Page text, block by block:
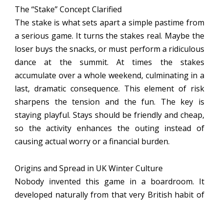
The “Stake” Concept Clarified
The stake is what sets apart a simple pastime from
a serious game. It turns the stakes real. Maybe the
loser buys the snacks, or must perform a ridiculous
dance at the summit. At times the stakes
accumulate over a whole weekend, culminating in a
last, dramatic consequence. This element of risk
sharpens the tension and the fun. The key is
staying playful. Stays should be friendly and cheap,
so the activity enhances the outing instead of
causing actual worry or a financial burden.
Origins and Spread in UK Winter Culture
Nobody invented this game in a boardroom. It
developed naturally from that very British habit of